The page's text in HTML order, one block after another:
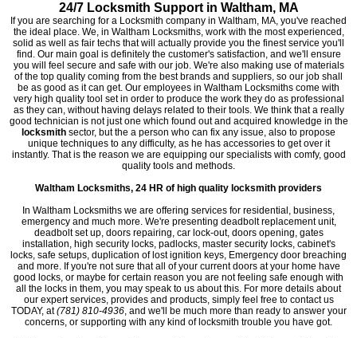
24/7 Locksmith Support in Waltham, MA
If you are searching for a Locksmith company in Waltham, MA, you've reached
the ideal place. We, in Waltham Locksmiths, work with the most experienced,
solid as well as fair techs that will actually provide you the finest service you'll
find. Our main goal is definitely the customer's satisfaction, and we'll ensure
you will feel secure and safe with our job. We're also making use of materials
of the top quality coming from the best brands and suppliers, so our job shall
be as good as it can get. Our employees in Waltham Locksmiths come with
very high quality tool set in order to produce the work they do as professional
as they can, without having delays related to their tools. We think that a really
good technician is not just one which found out and acquired knowledge in the
locksmith sector, but the a person who can fix any issue, also to propose
unique techniques to any difficulty, as he has accessories to get over it
instantly. That is the reason we are equipping our specialists with comfy, good
quality tools and methods.
Waltham Locksmiths, 24 HR of high quality locksmith providers
In Waltham Locksmiths we are offering services for residential, business,
emergency and much more. We're presenting deadbolt replacement unit,
deadbolt set up, doors repairing, car lock-out, doors opening, gates
installation, high security locks, padlocks, master security locks, cabinet's
locks, safe setups, duplication of lost ignition keys, Emergency door breaching
and more. If you're not sure that all of your current doors at your home have
good locks, or maybe for certain reason you are not feeling safe enough with
all the locks in them, you may speak to us about this. For more details about
our expert services, provides and products, simply feel free to contact us
TODAY, at(781) 810-4936, and we'll be much more than ready to answer your
concerns, or supporting with any kind of locksmith trouble you have got.